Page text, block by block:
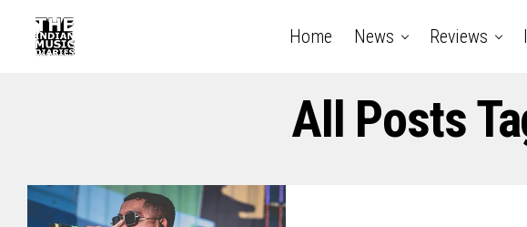
Home News Reviews
All Posts